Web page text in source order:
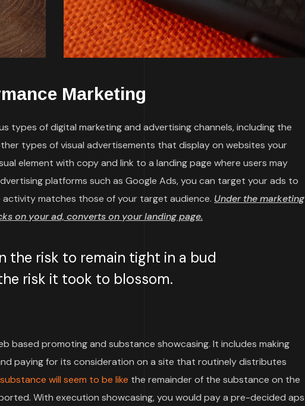
Marketing
types of digital marketing and advertising channels, including the
types of visual advertisements that display on websites your
element with copy and link to a landing page where users may
platforms such as Google Ads, you can target your ads to
matches those of your target audience. Under the marketing
on your ad, converts on your landing page.
the risk to remain tight in a bud
risk it took to blossom.
based promoting and substance showcasing. It includes making
paying for its consideration on a site that routinely distributes
substance will seem to be like the remainder of the substance on the
With execution showcasing, you would pay a pre-decided aps